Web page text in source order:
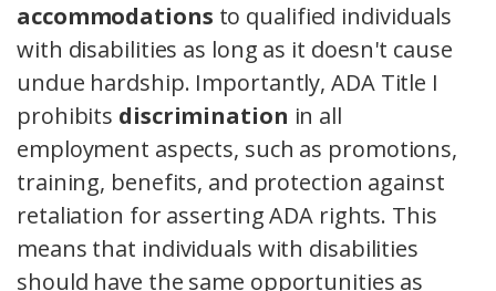
accommodations to qualified individuals
with disabilities as long as it doesn't cause
undue hardship. Importantly, ADA Title I
prohibits discrimination in all
employment aspects, such as promotions,
training, benefits, and protection against
retaliation for asserting ADA rights. This
means that individuals with disabilities
should have the same opportunities as